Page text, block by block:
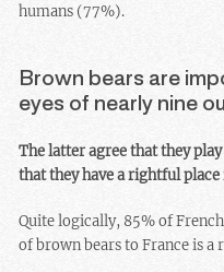
humans (77%).
Brown bears are
eyes of nearly nine
The latter agree that they
that they have a rightful
Quite logically, 85% of
of brown bears to France is